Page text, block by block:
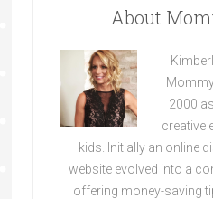
About
2000
creative
kids. Initially an online
website evolved into a
offering money-saving